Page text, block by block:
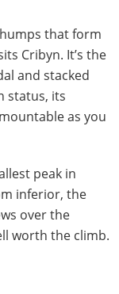
that form
Cribyn. It’s the
and stacked
status, its
as you
peak in
inferior, the
over the
worth the climb.